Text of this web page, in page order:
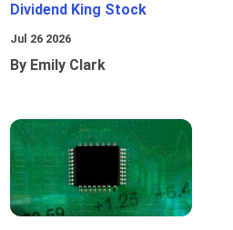
Dividend King Stock
Jul 26 2026
By Emily Clark